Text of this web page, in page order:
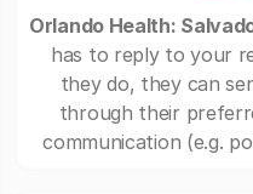
Orlando Health:
has to reply to your
they do, they can
through their
communication (e.g.